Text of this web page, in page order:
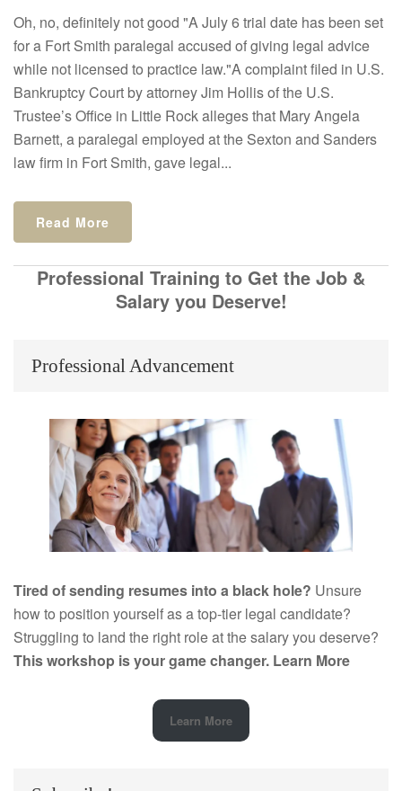
Oh, no, definitely not good "A July 6 trial date has been set
for a Fort Smith paralegal accused of giving legal advice
while not licensed to practice law."A complaint filed in U.S.
Bankruptcy Court by attorney Jim Hollis of the U.S.
Trustee’s Office in Little Rock alleges that Mary Angela
Barnett, a paralegal employed at the Sexton and Sanders
law firm in Fort Smith, gave legal...
Read More
Professional Training to Get the Job &
Salary you Deserve!
Professional Advancement
Tired of sending resumes into a black hole? Unsure
how to position yourself as a top-tier legal candidate?
Struggling to land the right role at the salary you deserve?
This workshop is your game changer. Learn More
Learn More